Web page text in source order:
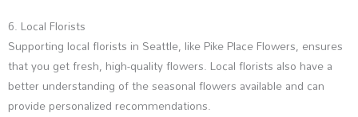
6. Local Florists
Supporting local florists in Seattle, like Pike Place Flowers, ensures
that you get fresh, high-quality flowers. Local florists also have a
better understanding of the seasonal flowers available and can
provide personalized recommendations.